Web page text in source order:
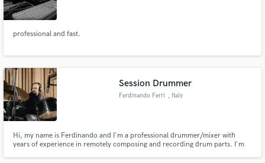
professional and fast.
Session Drummer
Ferdinando Ferri , Italy
Hi, my name is Ferdinando and I'm a professional drummer/mixer with
years of experience in remotely composing and recording drum parts. I'm